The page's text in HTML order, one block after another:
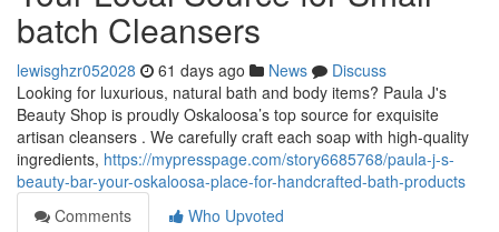
batch Cleansers
lewisghzr052028 61 days ago News
Discuss
Looking for luxurious, natural bath and body items? Paula J's
Beauty Shop is proudly Oskaloosa’s top source for exquisite
artisan cleansers . We carefully craft each soap with high-quality
ingredients, https://mypresspage.com/story6685768/paula-j-s-
beauty-bar-your-oskaloosa-place-for-handcrafted-bath-products
Comments
Who Upvoted